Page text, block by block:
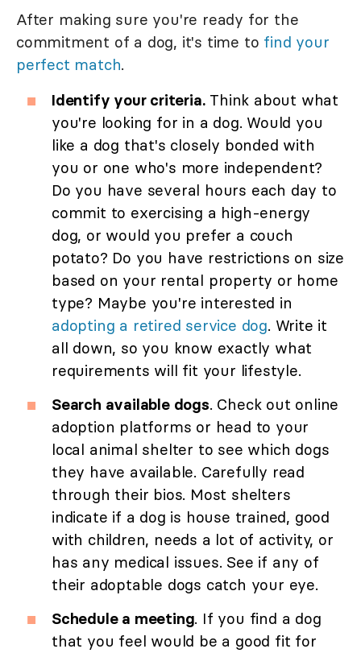
After making sure you're ready for the
commitment of a dog, it's time to find your
perfect match.
Identify your criteria.Think about what
you're looking for in a dog. Would you
like a dog that's closely bonded with
you or one who's more independent?
Do you have several hours each day to
commit to exercising a high-energy
dog, or would you prefer a couch
potato? Do you have restrictions on size
based on your rental property or home
type? Maybe you're interested in
adopting a retired service dog. Write it
all down, so you know exactly what
requirements will fit your lifestyle.
Search available dogs. Check out online
adoption platforms or head to your
local animal shelter to see which dogs
they have available. Carefully read
through their bios. Most shelters
indicate if a dog is house trained, good
with children, needs a lot of activity, or
has any medical issues. See if any of
their adoptable dogs catch your eye.
Schedule a meeting. If you find a dog
that you feel would be a good fit for